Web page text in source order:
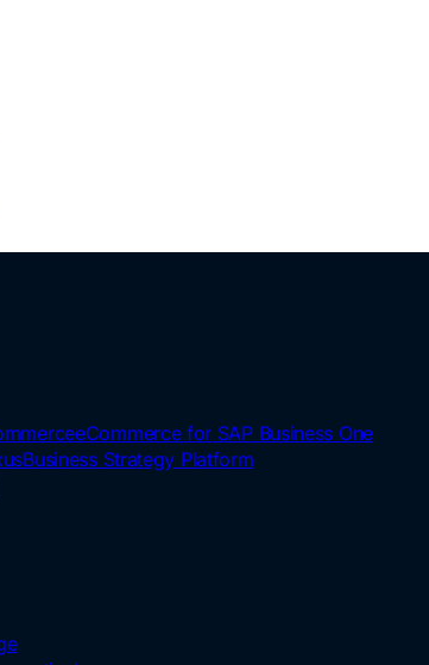
eCommerce for SAP Business One
Business Strategy Platform